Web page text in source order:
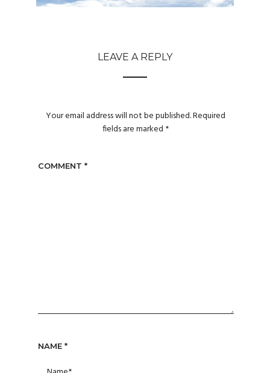
LEAVE A REPLY
Your email address will not be published.Required
fields are marked *
COMMENT *
NAME *